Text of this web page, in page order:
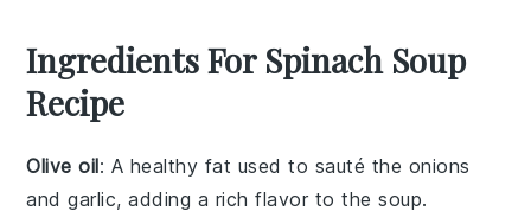
Ingredients For Spinach Soup
Recipe
Olive oil: A healthy fat used to sauté the onions
and garlic, adding a rich flavor to the soup.